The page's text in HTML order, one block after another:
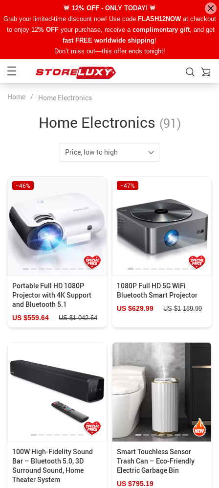
🚨 12% OFF - ONLY TODAY! 🚨
Grab your limited-time discount now! Use code FLASH12NOWat checkout
to enjoy 12% OFFyour purchase, receive a complimentary gift, and get
fast FREE worldwide shipping!
Don’t miss out—this offer ends tonight!
Home / Home Electronics
Home Electronics (91)
Price, low to high
Portable Full HD 1080P
Projector with 4K Support
and Bluetooth 5.1
−46%
US $559.64 US $1 042.64
1080P Full HD 5G WiFi
Bluetooth Smart Projector
−47%
US $629.99 US $1 189.99
100W High-Fidelity Sound
Bar – Bluetooth 5.0, 3D
Surround Sound, Home
Theater System
Smart Touchless Sensor
Trash Can – Eco-Friendly
Electric Garbage Bin
US $795.19